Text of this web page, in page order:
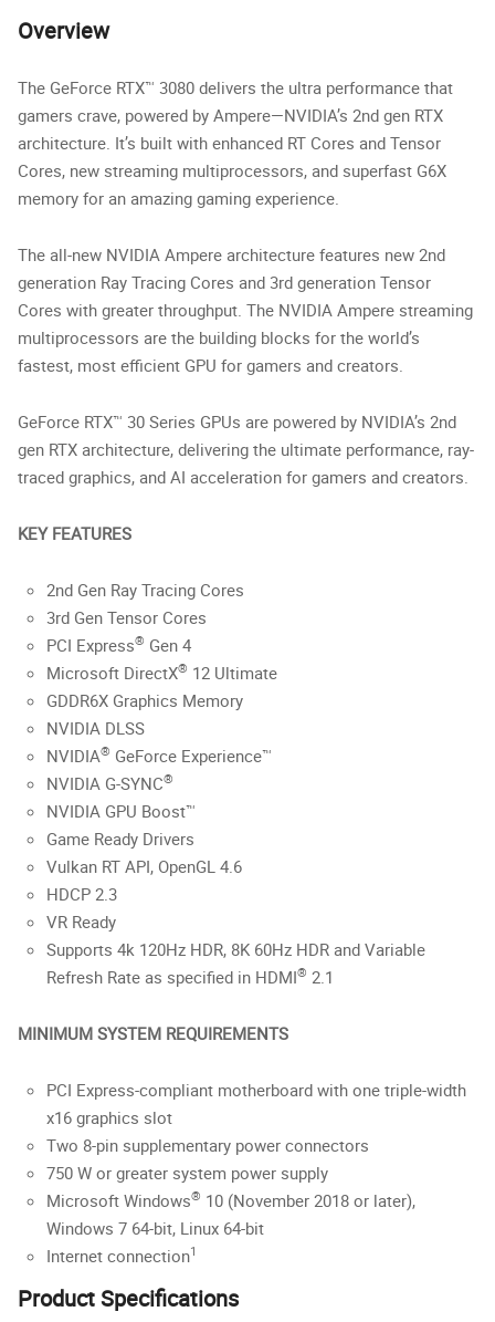
Overview
The GeForce RTX™ 3080 delivers the ultra performance that
gamers crave, powered by Ampere—NVIDIA’s 2nd gen RTX
architecture. It’s built with enhanced RT Cores and Tensor
Cores, new streaming multiprocessors, and superfast G6X
memory for an amazing gaming experience.
The all-new NVIDIA Ampere architecture features new 2nd
generation Ray Tracing Cores and 3rd generation Tensor
Cores with greater throughput. The NVIDIA Ampere streaming
multiprocessors are the building blocks for the world’s
fastest, most efficient GPU for gamers and creators.
GeForce RTX™ 30 Series GPUs are powered by NVIDIA’s 2nd
gen RTX architecture, delivering the ultimate performance, ray-
traced graphics, and AI acceleration for gamers and creators.
KEY FEATURES
2nd Gen Ray Tracing Cores
3rd Gen Tensor Cores
PCI Express® Gen 4
Microsoft DirectX® 12 Ultimate
GDDR6X Graphics Memory
NVIDIA DLSS
NVIDIA® GeForce Experience™
NVIDIA G-SYNC®
NVIDIA GPU Boost™
Game Ready Drivers
Vulkan RT API, OpenGL 4.6
HDCP 2.3
VR Ready
Supports 4k 120Hz HDR, 8K 60Hz HDR and Variable
Refresh Rate as specified in HDMI® 2.1
MINIMUM SYSTEM REQUIREMENTS
PCI Express-compliant motherboard with one triple-width
x16 graphics slot
Two 8-pin supplementary power connectors
750 W or greater system power supply
Microsoft Windows® 10 (November 2018 or later),
Windows 7 64-bit, Linux 64-bit
Internet connection1
Product Specifications